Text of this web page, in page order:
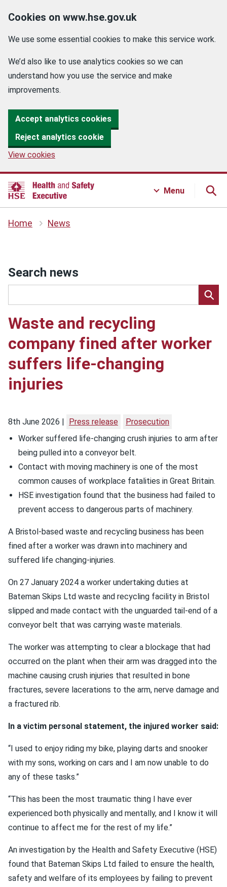
Cookies on www.hse.gov.uk
We use some essential cookies to make this service work.
We’d also like to use analytics cookies so we can
understand how you use the service and make
improvements.
Accept analytics cookies
Reject analytics cookie
View cookies
Menu
Home News
Waste and recycling
company fined after worker
suffers life-changing
injuries
Search news
8th June 2026 Press release
Prosecution
Worker suffered life-changing crush injuries to arm after
being pulled into a conveyor belt.
Contact with moving machinery is one of the most
common causes of workplace fatalities in Great Britain.
HSE investigation found that the business had failed to
prevent access to dangerous parts of machinery.
A Bristol-based waste and recycling business has been
fined after a worker was drawn into machinery and
suffered life changing-injuries.
On 27 January 2024 a worker undertaking duties at
Bateman Skips Ltd waste and recycling facility in Bristol
slipped and made contact with the unguarded tail-end of a
conveyor belt that was carrying waste materials.
The worker was attempting to clear a blockage that had
occurred on the plant when their arm was dragged into the
machine causing crush injuries that resulted in bone
fractures, severe lacerations to the arm, nerve damage and
a fractured rib.
In a victim personal statement, the injured worker said:
“I used to enjoy riding my bike, playing darts and snooker
with my sons, working on cars and I am now unable to do
any of these tasks.”
“This has been the most traumatic thing I have ever
experienced both physically and mentally, and I know it will
continue to affect me for the rest of my life.”
An investigation by the Health and Safety Executive (HSE)
found that Bateman Skips Ltd failed to ensure the health,
safety and welfare of its employees by failing to prevent